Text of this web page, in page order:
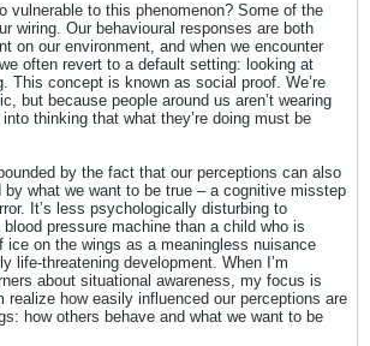
vulnerable to this phenomenon? Some of the
wiring. Our behavioural responses are both
on our environment, and when we encounter
often revert to a default setting: looking at
This concept is known as social proof. We’re
but because people around us aren’t wearing
thinking that what they’re doing must be
by the fact that our perceptions can also
by what we want to be true – a cognitive misstep
It’s less psychologically disturbing to
pressure machine than a child who is
on the wings as a meaningless nuisance
life-threatening development. When I’m
about situational awareness, my focus is
realize how easily influenced our perceptions are
how others behave and what we want to be